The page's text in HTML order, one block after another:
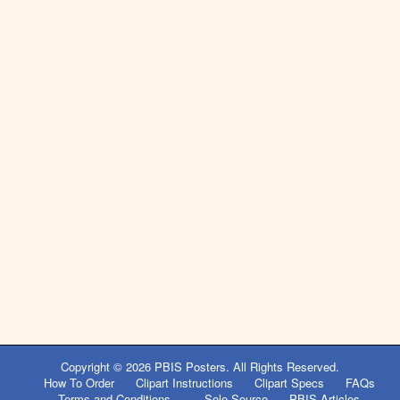
Copyright © 2026 PBIS Posters. All Rights Reserved.
How To Order
Clipart Instructions Clipart Specs
FAQs